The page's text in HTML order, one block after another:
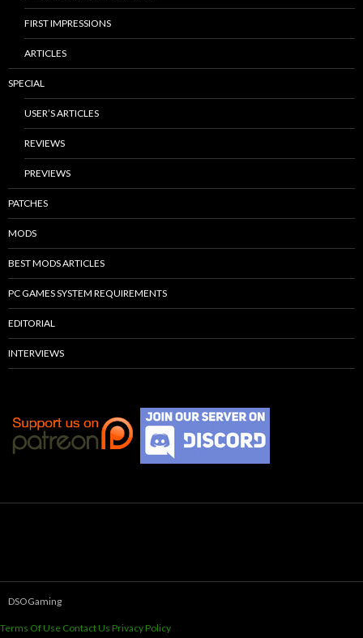
FIRST IMPRESSIONS
ARTICLES
SPECIAL
USER’S ARTICLES
REVIEWS
PREVIEWS
PATCHES
MODS
BEST MODS ARTICLES
PC GAMES SYSTEM REQUIREMENTS
EDITORIAL
INTERVIEWS
DSOGaming
Terms Of Use Contact Us Privacy Policy